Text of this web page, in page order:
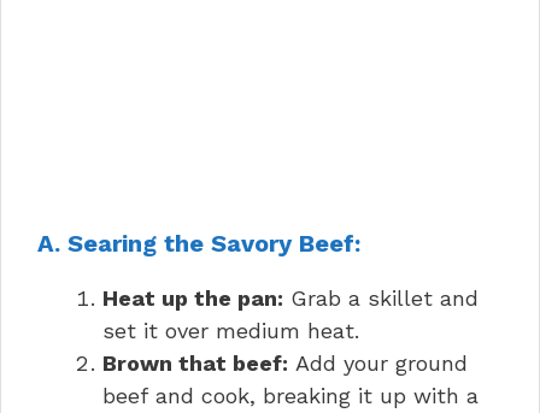
A. Searing the Savory Beef:
Heat up the pan: Grab a skillet and
set it over medium heat.
Brown that beef: Add your ground
beef and cook, breaking it up with a